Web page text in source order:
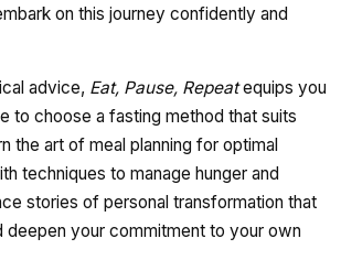
on this journey confidently and
advice, Eat, Pause, Repeatequips you
to choose a fasting method that suits
the art of meal planning for optimal
techniques to manage hunger and
stories of personal transformation that
deepen your commitment to your own